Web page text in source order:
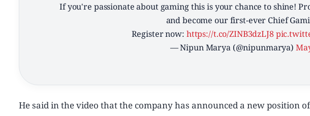
If you're passionate about gaming this is your chance to shine!
and become our first-ever Chief
Register now: https://t.co/ZINB3dzLJ8
— Nipun Marya (@nipunmarya)
He said in the video that the company has announced a new position